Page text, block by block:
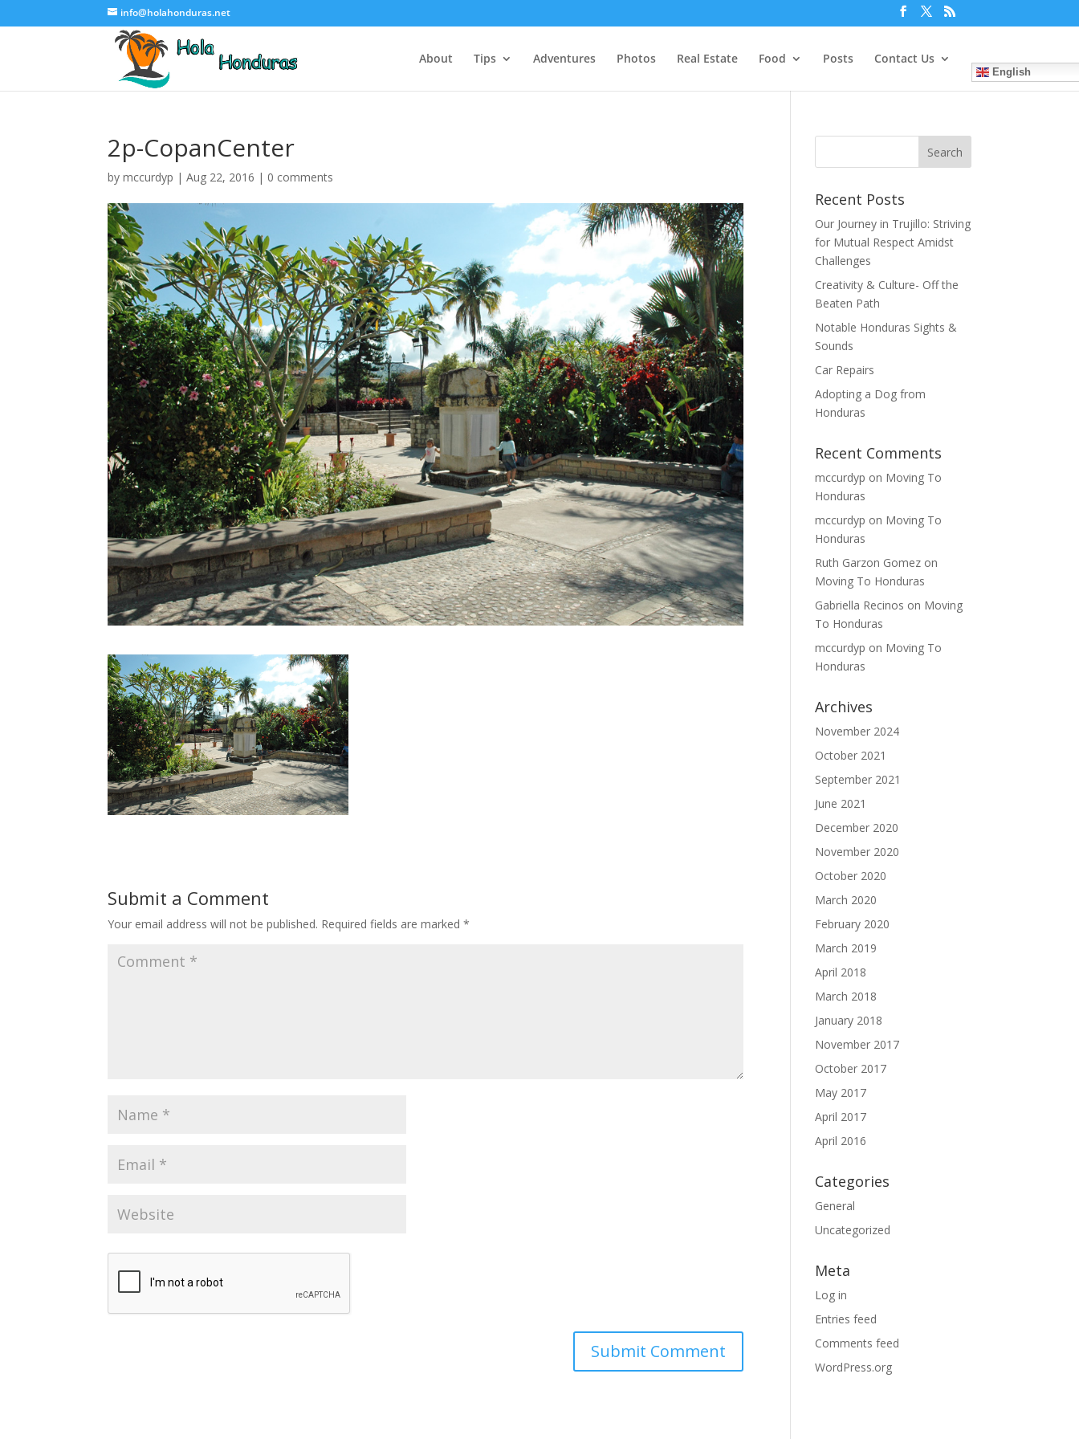
info@holahonduras.net
About Tips Adventures Photos Real Estate Food Posts Contact Us
English
2p-CopanCenter
bymccurdyp |Aug 22, 2016 | 0 comments
Submit a Comment
Your email address will not be published. Required fields are marked*
Recent Posts
Our Journey in Trujillo: Striving
for Mutual Respect Amidst
Challenges
Creativity & Culture- Off the
Beaten Path
Notable Honduras Sights &
Sounds
Car Repairs
Adopting a Dog from
Honduras
Recent Comments
mccurdyp on Moving To
Honduras
mccurdyp on Moving To
Honduras
Ruth Garzon Gomez on
Moving To Honduras
Gabriella Recinos on Moving
To Honduras
mccurdyp on Moving To
Honduras
Archives
November 2024
October 2021
September 2021
June 2021
December 2020
November 2020
October 2020
March 2020
February 2020
March 2019
April 2018
March 2018
January 2018
November 2017
October 2017
May 2017
April 2017
April 2016
Categories
General
Uncategorized
Meta
Log in
Entries feed
Comments feed
WordPress.org